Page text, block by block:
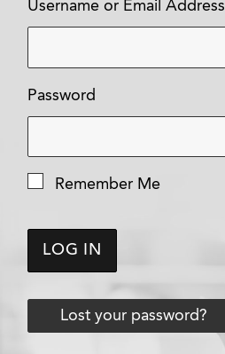
Username or Email Address
Password
Remember Me
LOG IN
Lost your password?